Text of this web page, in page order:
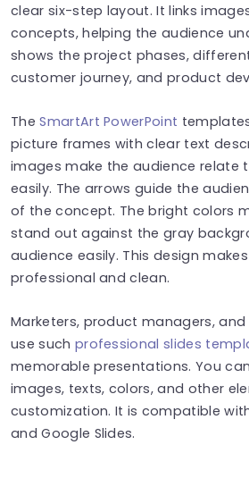
clear six-step layout. It links
concepts, helping the audience
shows the project phases,
customer journey, and product
TheSmartArt PowerPoint
picture frames with clear text
images make the audience relate
easily. The arrows guide the
of the concept. The bright colors
stand out against the gray
audience easily. This design
professional and clean.
Marketers, product managers,
use such professional slides
memorable presentations. You
images, texts, colors, and other
customization. It is compatible
and Google Slides.